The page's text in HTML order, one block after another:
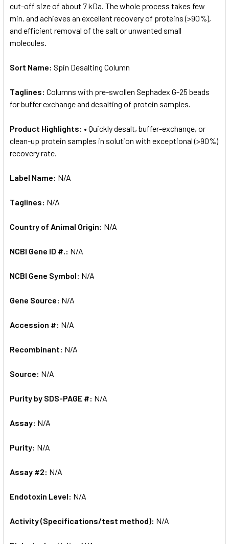
cut-off size of about 7 kDa. The whole process takes few
min. and achieves an excellent recovery of proteins (>90%),
and efficient removal of the salt or unwanted small
molecules.
Sort Name: Spin Desalting Column
Taglines: Columns with pre-swollen Sephadex G-25 beads
for buffer exchange and desalting of protein samples.
Product Highlights: • Quickly desalt, buffer-exchange, or
clean-up protein samples in solution with exceptional (>90%)
recovery rate.
Label Name: N/A
Taglines: N/A
Country of Animal Origin: N/A
NCBI Gene ID #.: N/A
NCBI Gene Symbol: N/A
Gene Source: N/A
Accession #: N/A
Recombinant: N/A
Source: N/A
Purity by SDS-PAGE #: N/A
Assay: N/A
Purity: N/A
Assay #2: N/A
Endotoxin Level: N/A
Activity (Specifications/test method): N/A